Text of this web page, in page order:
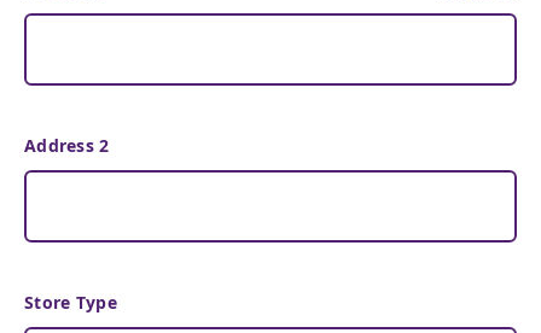
Address 2
Store Type